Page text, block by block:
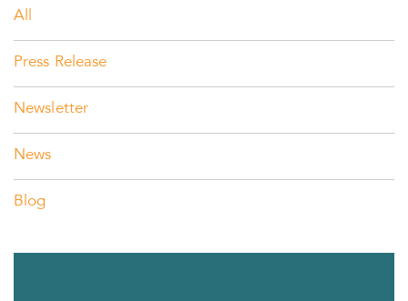
All
Press Release
Newsletter
News
Blog